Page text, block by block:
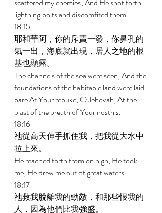
lightning bolts and discomfited them.
18:15
耶和華阿，你的斥責一發，你鼻孔的
氣一出，海底就出現，居人之地的根
基也顯露。
The channels of the sea were seen, And the
foundations of the habitable land were laid
bare At Your rebuke, O Jehovah, At the
blast of the breath of Your nostrils.
18:16
祂從高天伸手抓住我，把我從大水中
拉上來。
He reached forth from on high; He took
me; He drew me out of great waters.
18:17
祂救我脫離我的勁敵，和那些恨我的
人，因為他們比我強盛。